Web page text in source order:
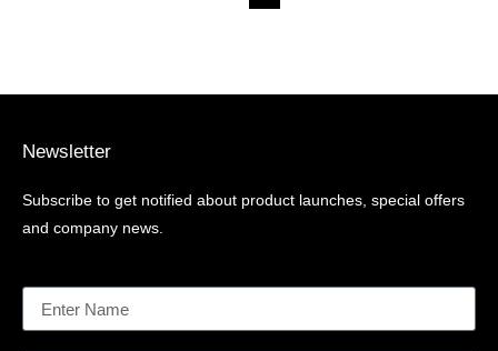
Newsletter
Subscribe to get notified about product launches, special offers
and company news.